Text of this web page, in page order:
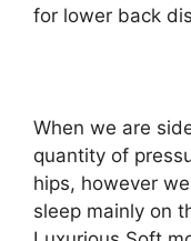
for lower back
When we are
quantity of
hips, however
sleep mainly on